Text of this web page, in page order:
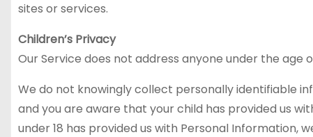
sites or services.
Children’s Privacy
Our Service does not address anyone under the age
We do not knowingly collect personally identifiable
and you are aware that your child has provided us
under 18 has provided us with Personal Information,